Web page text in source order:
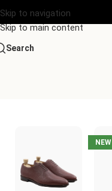
Skip to navigation
Skip to main content
Search
NEW